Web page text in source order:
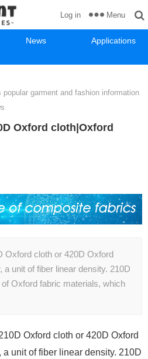
News
Applications
Log in Menu
garment and fashion information
Oxford cloth|Oxford
Oxford cloth or 420D Oxford
unit of fiber linear density. 210D
Oxford fabric materials, which
Oxford cloth or 420D Oxford
unit of fiber linear density. 210D